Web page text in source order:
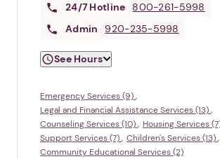
24/7 Hotline
800-261-5998
Admin
920-235-5998
See Hours
Emergency Services (9)
Legal and Financial Assistance Services (13)
Counseling Services (10)
Housing Services
Support Services (7)
Children's Services (13)
Community Educational Services (2)